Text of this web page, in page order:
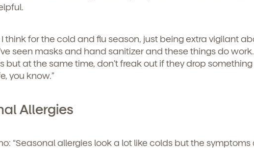
I think for the cold and flu season, just being extra vigilant
seen masks and hand sanitizer and these things do
but at the same time, don’t freak out if they drop
you know.”
Allergies
“Seasonal allergies look a lot like colds but the symptoms